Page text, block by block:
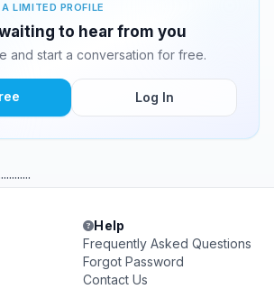
LIMITED PROFILE
to hear from you
and start a conversation for free.
Log In
Help
Frequently Asked Questions
Forgot Password
Contact Us